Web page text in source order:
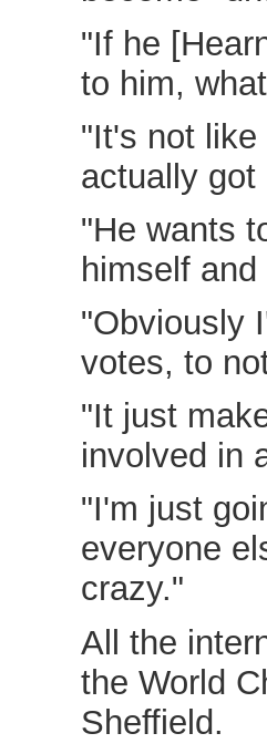
"If he
to him,
"It's not
actually
"He wants
himself
"Obviously
votes, to
"It just
involved in
"I'm just
everyone
crazy."
All the
the World
Sheffield.